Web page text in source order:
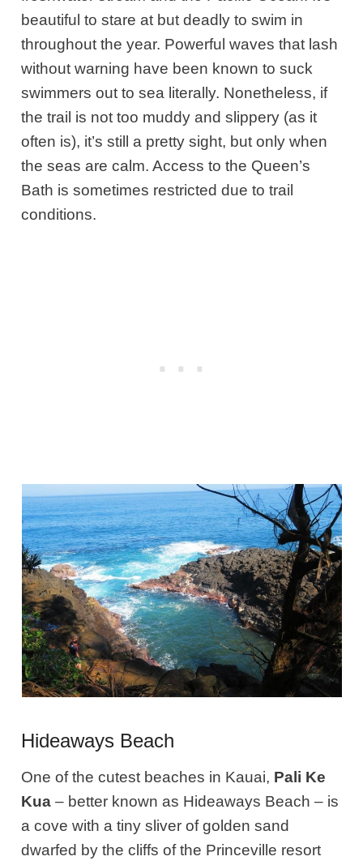
beautiful to stare at but deadly to swim in
throughout the year. Powerful waves that lash
without warning have been known to suck
swimmers out to sea literally. Nonetheless, if
the trail is not too muddy and slippery (as it
often is), it’s still a pretty sight, but only when
the seas are calm. Access to the Queen’s
Bath is sometimes restricted due to trail
conditions.
Hideaways Beach
One of the cutest beaches in Kauai, Pali Ke
Kua – better known as Hideaways Beach – is
a cove with a tiny sliver of golden sand
dwarfed by the cliffs of the Princeville resort